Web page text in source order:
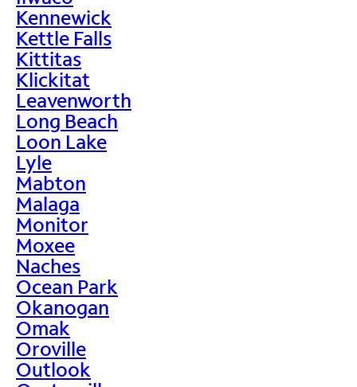
Kennewick
Kettle Falls
Kittitas
Klickitat
Leavenworth
Long Beach
Loon Lake
Lyle
Mabton
Malaga
Monitor
Moxee
Naches
Ocean Park
Okanogan
Omak
Oroville
Outlook